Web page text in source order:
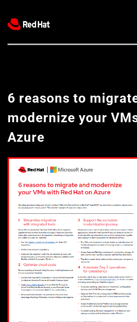
6 reasons to
modernize your
Azure